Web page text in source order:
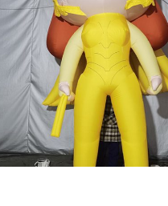
INFLATABLE
GHOSTS